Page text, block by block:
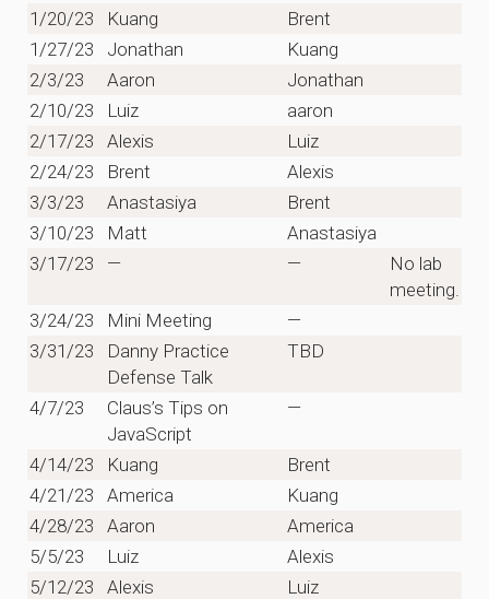
1/20/23 Kuang
Brent
1/27/23
Jonathan
Kuang
2/3/23
Aaron
Jonathan
2/10/23
Luiz
aaron
2/17/23
Alexis
Luiz
2/24/23
Brent
Alexis
3/3/23
Anastasiya
Brent
3/10/23
Matt
Anastasiya
3/17/23
— —
No lab
meeting.
3/24/23
Mini Meeting
—
3/31/23
Danny Practice
Defense Talk
TBD
4/7/23
Claus’s Tips on
JavaScript
—
4/14/23 Kuang
Brent
4/21/23
America
Kuang
4/28/23
Aaron
America
5/5/23
Luiz
Alexis
5/12/23
Alexis
Luiz